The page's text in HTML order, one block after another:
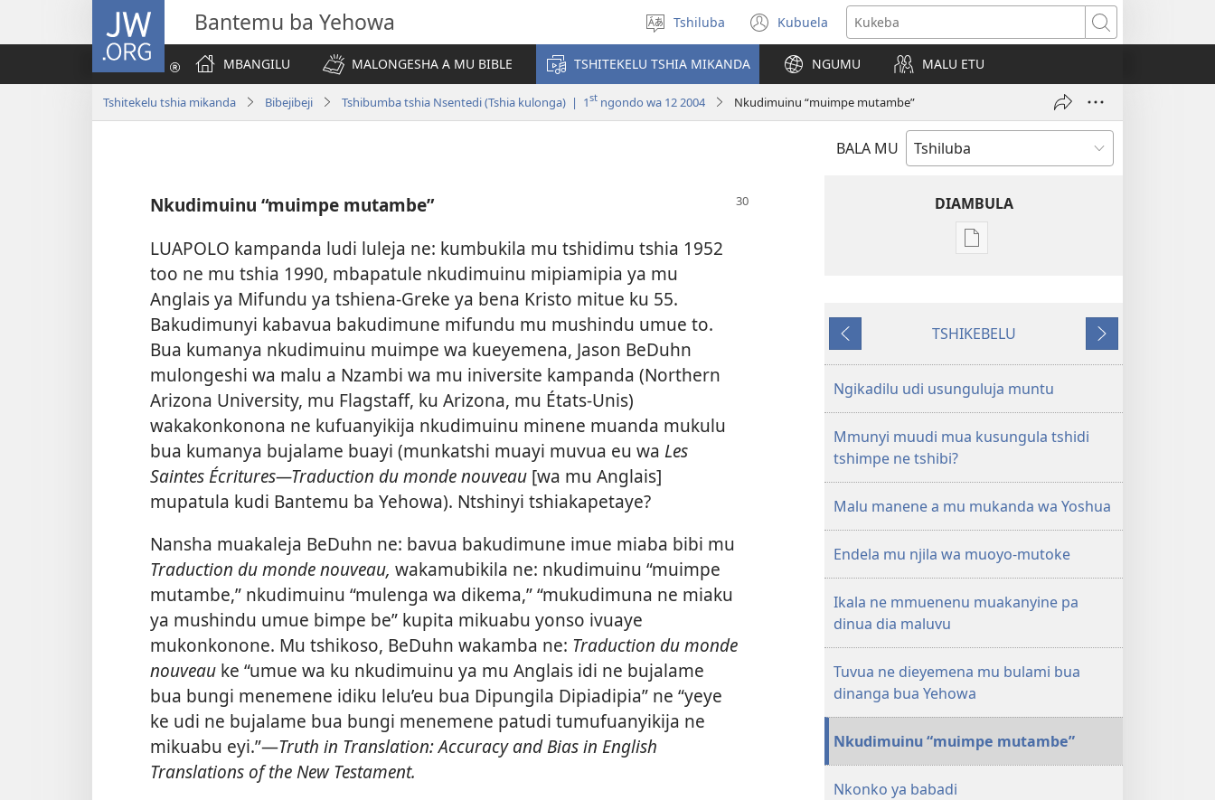
JW.ORG Bantemu ba Yehowa
Sungula
muakulu
Tshiluba Kubuela
(bikangula
dibeji
dikuabu)
Kukeba
MBANGILU
MALONGESHA A MU BIBLE TSHITEKELU TSHIA MIKANDA NGUMU MALU ETU
Tshitekelu tshia mikanda Bibejibeji Tshibumba tshia Nsentedi (Tshia kulonga) | 1st ngondo wa 12 2004 Nkudimuinu “muimpe mutambe”
BALA MU
Nkudimuinu “muimpe mutambe”
LUAPOLO kampanda ludi luleja ne: kumbukila mu tshidimu tshia 1952
too ne mu tshia 1990, mbapatule nkudimuinu mipiamipia ya mu
Anglais ya Mifundu ya tshiena-Greke ya bena Kristo mitue ku 55.
Bakudimunyi kabavua bakudimune mifundu mu mushindu umue to.
Bua kumanya nkudimuinu muimpe wa kueyemena, Jason BeDuhn
mulongeshi wa malu a Nzambi wa mu iniversite kampanda (Northern
Arizona University, mu Flagstaff, ku Arizona, mu États-Unis)
wakakonkonona ne kufuanyikija nkudimuinu minene muanda mukulu
bua kumanya bujalame buayi (munkatshi muayi muvua eu wa Les
Saintes Écritures​—Traduction du monde nouveau [wa mu Anglais]
mupatula kudi Bantemu ba Yehowa). Ntshinyi tshiakapetaye?
Nansha muakaleja BeDuhn ne: bavua bakudimune imue miaba bibi mu
Traduction du monde nouveau, wakamubikila ne: nkudimuinu “muimpe
mutambe,” nkudimuinu “mulenga wa dikema,” “mukudimuna ne miaku
ya mushindu umue bimpe be” kupita mikuabu yonso ivuaye
mukonkonone. Mu tshikoso, BeDuhn wakamba ne: Traduction du monde
nouveau ke “umue wa ku nkudimuinu ya mu Anglais idi ne bujalame
bua bungi menemene idiku lelu’eu bua Dipungila Dipiadipia” ne “yeye
ke udi ne bujalame bua bungi menemene patudi tumufuanyikija ne
mikuabu eyi.”​—Truth in Translation: Accuracy and Bias in English
Translations of the New Testament.
DIAMBULA
Mua
TSHIA
(TSHIA
KULONGA)
ngondo
12
2004
Tshidi
tshishale
TSHIKEBELU
Tshidi
tshilonda
Ngikadilu udi usunguluja muntu
Mmunyi muudi mua kusungula tshidi
tshimpe ne tshibi?
Malu manene a mu mukanda wa Yoshua
Endela mu njila wa muoyo-mutoke
Ikala ne mmuenenu muakanyine pa
dinua dia maluvu
Tuvua ne dieyemena mu bulami bua
dinanga bua Yehowa
Nkudimuinu “muimpe mutambe”
Nkonko ya babadi